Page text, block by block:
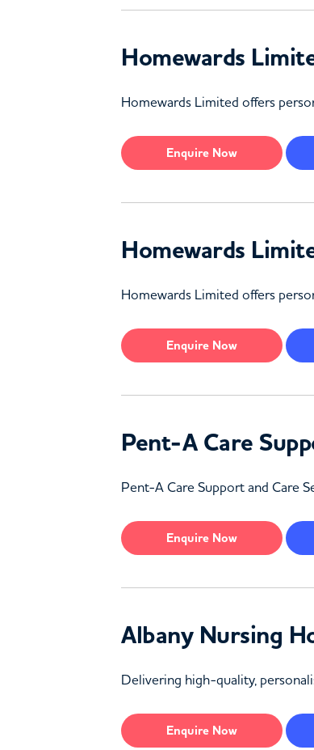
Homewards
Homewards Limited offers
Enquire Now
Homewards
Homewards Limited offers
Enquire Now
Pent-A Care
Pent-A Care Support and Care
Enquire Now
Albany Nursing
Delivering high-quality,
Enquire Now